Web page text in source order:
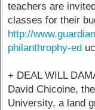
teachers are
classes for their
http://
philanthrophy-ed
+ DEAL WILL
David Chicoine,
University, a land